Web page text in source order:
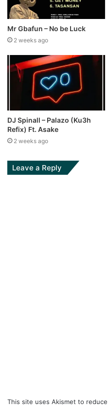
Mr Gbafun – No be Luck
2 weeks ago
DJ Spinall – Palazo (Ku3h
Refix) Ft. Asake
2 weeks ago
Leave a Reply
This site uses Akismet to reduce